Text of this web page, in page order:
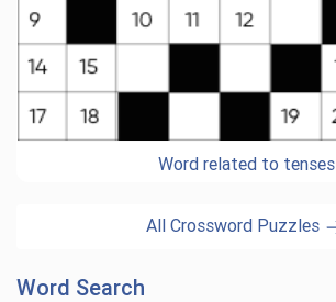
Word related to tenses
All Crossword Puzzles
Word Search